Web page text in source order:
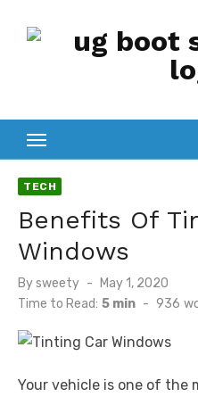
TECH
Benefits Of
Windows
Bysweety
Posted
on
May 1, 2020
Time to Read: 5 min - 936
Your vehicle is one of the